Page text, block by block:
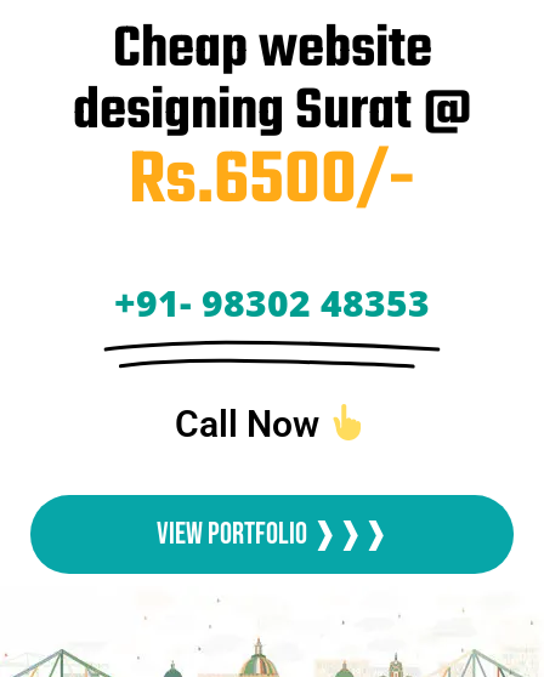
Cheap website
designing Surat @
Rs.6500/-
+91- 98302 48353
Call Now
View Portfolio ❱❱❱